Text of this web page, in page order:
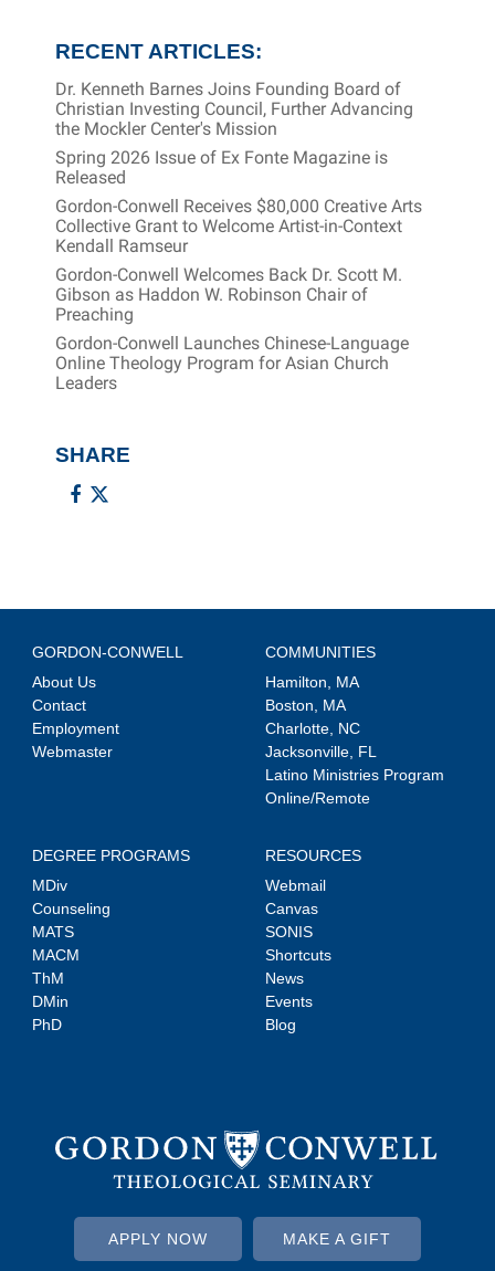
RECENT ARTICLES:
Dr. Kenneth Barnes Joins Founding Board of
Christian Investing Council, Further Advancing
the Mockler Center's Mission
Spring 2026 Issue of Ex Fonte Magazine is
Released
Gordon-Conwell Receives $80,000 Creative Arts
Collective Grant to Welcome Artist-in-Context
Kendall Ramseur
Gordon-Conwell Welcomes Back Dr. Scott M.
Gibson as Haddon W. Robinson Chair of
Preaching
Gordon-Conwell Launches Chinese-Language
Online Theology Program for Asian Church
Leaders
SHARE
GORDON-CONWELL
About Us
Contact
Employment
Webmaster
COMMUNITIES
Hamilton, MA
Boston, MA
Charlotte, NC
Jacksonville, FL
Latino Ministries Program
Online/Remote
DEGREE PROGRAMS
MDiv
Counseling
MATS
MACM
ThM
DMin
PhD
RESOURCES
Webmail
Canvas
SONIS
Shortcuts
News
Events
Blog
APPLY NOW MAKE A GIFT